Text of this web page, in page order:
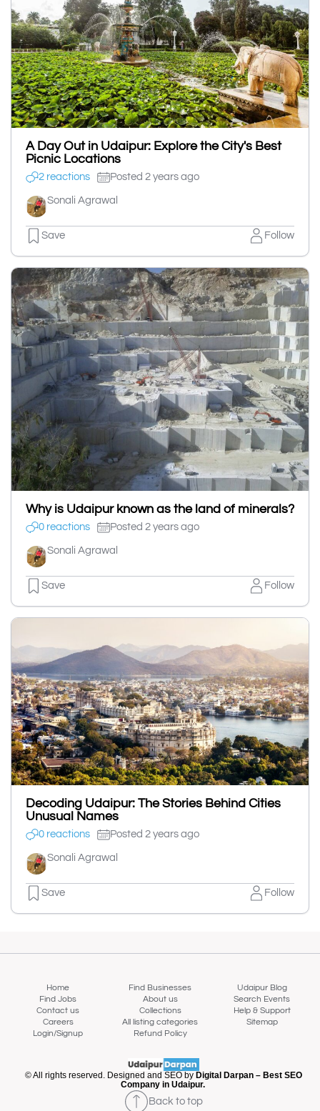
A Day Out in Udaipur: Explore the City's Best
Picnic Locations
2 reactions Posted 2 years ago
Sonali Agrawal
Save Follow
Why is Udaipur known as the land of minerals?
0 reactions Posted 2 years ago
Sonali Agrawal
Save Follow
Decoding Udaipur: The Stories Behind Cities
Unusual Names
0 reactions Posted 2 years ago
Sonali Agrawal
Save Follow
Home Find Businesses
Udaipur Blog
Find Jobs
About us
Search Events
Contact us
Collections
Help & Support
Careers
All listing categories
Sitemap
Login/Signup
Refund Policy
© All rights reserved. Designed and SEO by Digital Darpan – Best SEO
Company in Udaipur.
Back to top